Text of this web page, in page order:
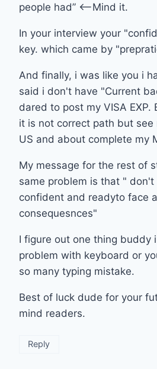
people had” <—-Mind it.
In your interview your
key. which came by
And finally, i was like you i
said i don't have "Current
dared to post my VISA EXP.
it is not correct path but see
US and about complete my
My message for the rest of
same problem is that " don't
confident and readyto face
consequesnces"
I figure out one thing buddy
problem with keyboard or
so many typing mistake.
Best of luck dude for your
mind readers.
Reply